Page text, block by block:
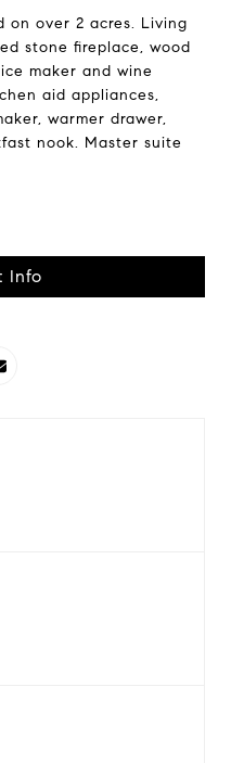
on over 2 acres. Living
stone fireplace, wood
maker and wine
aid appliances,
warmer drawer,
nook. Master suite
Info